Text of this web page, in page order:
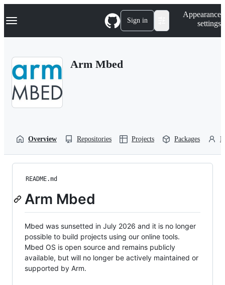
k
p
Navigation Menu Sign in
Appearance
settings
Arm Mbed
Overview Repositories Projects Packages
README.md
Arm Mbed
Mbed was sunsetted in July 2026 and it is no longer
possible to build projects using our online tools.
Mbed OS is open source and remains publicly
available, but will no longer be actively maintained or
supported by Arm.